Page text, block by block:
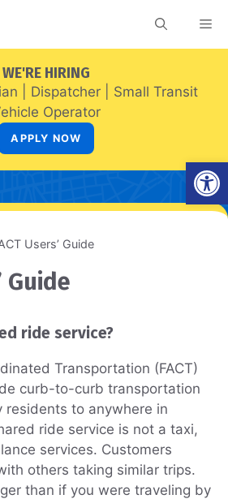
WE'RE HIRING
Dispatcher
Small Transit
Operator
APPLY NOW
Users’ Guide
Guide
ride service?
Transportation (FACT)
curb-to-curb transportation
residents to anywhere in
ride service is not a taxi,
services. Customers
others taking similar trips.
than if you were traveling by